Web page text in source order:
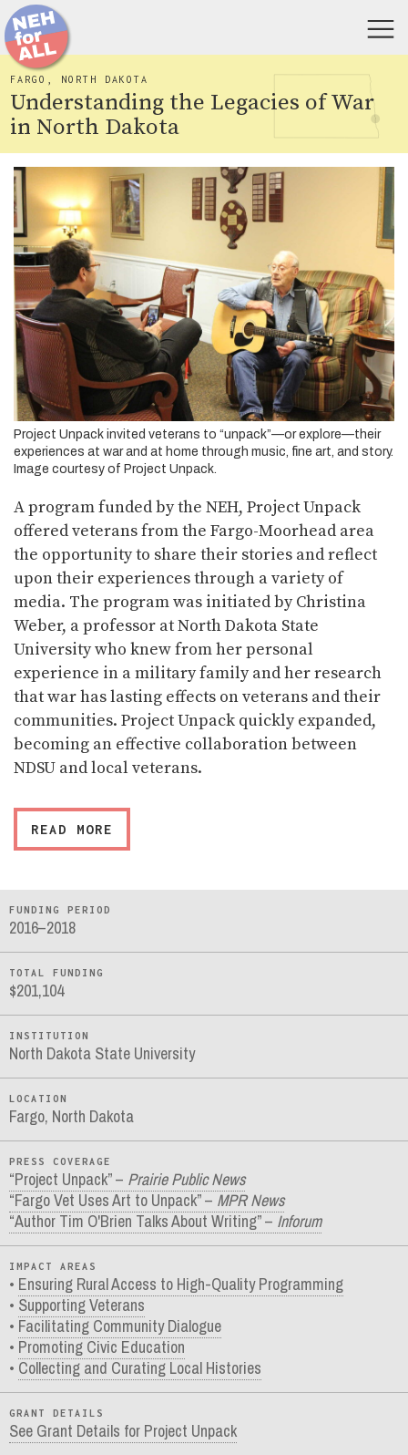
FARGO, NORTH DAKOTA
Understanding the Legacies of War
in North Dakota
Project Unpack invited veterans to “unpack”—or explore—their
experiences at war and at home through music, fine art, and story.
Image courtesy of Project Unpack.
A program funded by the NEH, Project Unpack
offered veterans from the Fargo-Moorhead area
the opportunity to share their stories and reflect
upon their experiences through a variety of
media. The program was initiated by Christina
Weber, a professor at North Dakota State
University who knew from her personal
experience in a military family and her research
that war has lasting effects on veterans and their
communities. Project Unpack quickly expanded,
becoming an effective collaboration between
NDSU and local veterans.
READ MORE
FUNDING PERIOD
2016–2018
TOTAL FUNDING
$201,104
INSTITUTION
North Dakota State University
LOCATION
Fargo, North Dakota
PRESS COVERAGE
“Project Unpack” – Prairie Public News
“Fargo Vet Uses Art to Unpack” – MPR News
“Author Tim O'Brien Talks About Writing” – Inforum
IMPACT AREAS
Ensuring Rural Access to High-Quality Programming
Supporting Veterans
Facilitating Community Dialogue
Promoting Civic Education
Collecting and Curating Local Histories
GRANT DETAILS
See Grant Details for Project Unpack